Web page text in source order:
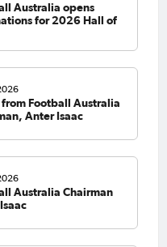
Australia opens
for 2026 Hall of
Football Australia
Anter Isaac
Australia Chairman